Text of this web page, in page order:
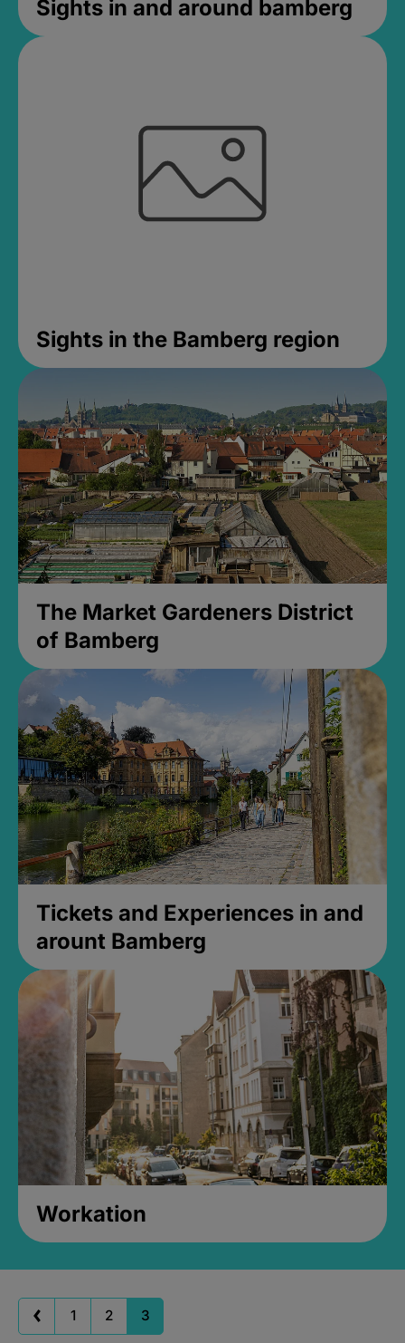
Sights in and around bamberg
Sights in the Bamberg region
The Market Gardeners District
of Bamberg
Tickets and Experiences in and
arount Bamberg
Workation
1 2 3